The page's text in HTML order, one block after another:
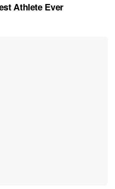
Athlete Ever